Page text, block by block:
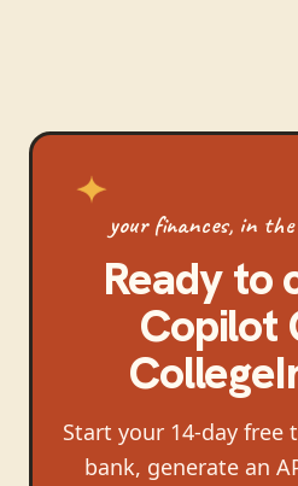
your finances, in
Ready to
Copilot
Start your 14-day free
bank, generate an